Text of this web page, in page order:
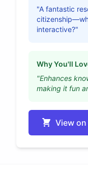
"A fantastic
interactive?"
Why You'll
"Enhances
making it fun
View